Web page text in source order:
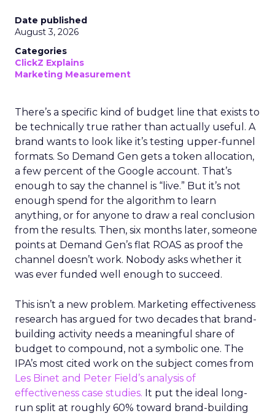
Date published
August 3, 2026
Categories
ClickZ Explains
Marketing Measurement
There’s a specific kind of budget line that exists to
be technically true rather than actually useful. A
brand wants to look like it’s testing upper-funnel
formats. So Demand Gen gets a token allocation,
a few percent of the Google account. That’s
enough to say the channel is “live.” But it’s not
enough spend for the algorithm to learn
anything, or for anyone to draw a real conclusion
from the results. Then, six months later, someone
points at Demand Gen’s flat ROAS as proof the
channel doesn’t work. Nobody asks whether it
was ever funded well enough to succeed.
This isn’t a new problem. Marketing effectiveness
research has argued for two decades that brand-
building activity needs a meaningful share of
budget to compound, not a symbolic one. The
IPA’s most cited work on the subject comes from
Les Binet and Peter Field’s analysis of
effectiveness case studies. It put the ideal long-
run split at roughly 60% toward brand-building